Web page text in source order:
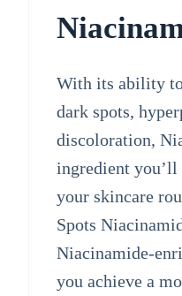
With its ability to
dark spots,
discoloration,
ingredient
your skincare
Spots
Niacinamide-
you achieve a